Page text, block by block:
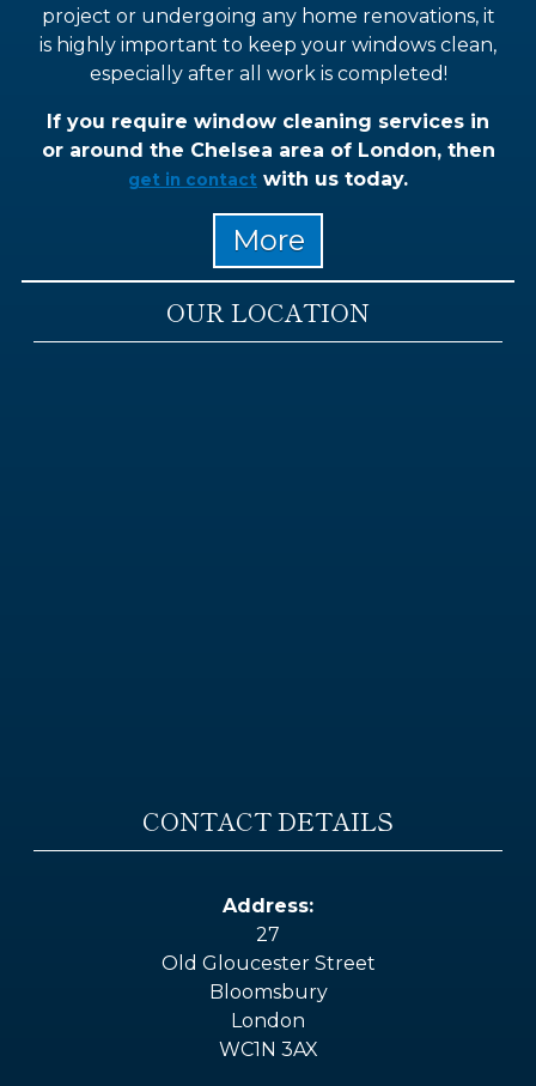
project or undergoing any home renovations, it
is highly important to keep your windows clean,
especially after all work is completed!
If you require window cleaning services in
or around the Chelsea area of London, then
get in contact with us today.
OUR LOCATION
CONTACT DETAILS
Address:
27
Old Gloucester Street
Bloomsbury
London
WC1N 3AX